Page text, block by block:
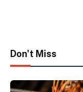
Don't Miss